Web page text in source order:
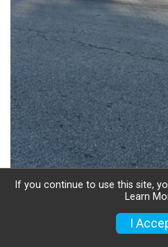
If you continue to use this site,
Learn
I